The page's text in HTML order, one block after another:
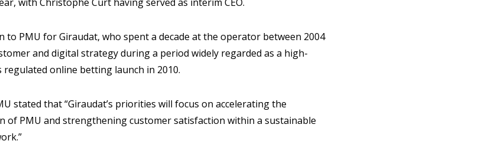
PMU for Giraudat, who spent a decade at the operator between 2004
and digital strategy during a period widely regarded as a high-
regulated online betting launch in 2010.
stated that “Giraudat’s priorities will focus on accelerating the
of PMU and strengthening customer satisfaction within a sustainable